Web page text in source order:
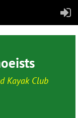
Kayak Club